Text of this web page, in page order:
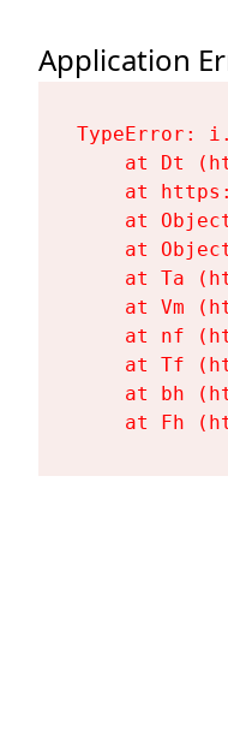
Application
TypeError:
at Dt
at
at
at
at Ta
at Vm
at nf
at Tf
at bh
at Fh